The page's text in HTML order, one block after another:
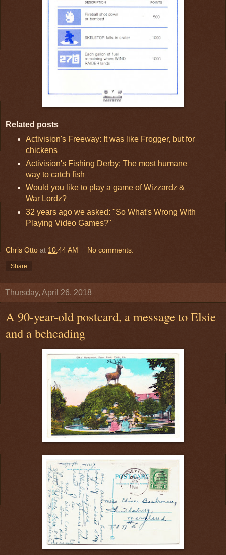
Related posts
Activision's Freeway: It was like Frogger, but for
chickens
Activision's Fishing Derby: The most humane
way to catch fish
Would you like to play a game of Wizzardz &
War Lordz?
32 years ago we asked: "So What's Wrong With
Playing Video Games?"
Chris Otto at 10:44 AM No comments:
Share
Thursday, April 26, 2018
A 90-year-old postcard, a message to Elsie
and a beheading